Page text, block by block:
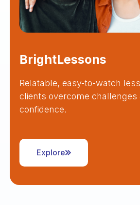
BrightLessons
Relatable, easy-to-watch
clients overcome challenges
confidence.
Explore